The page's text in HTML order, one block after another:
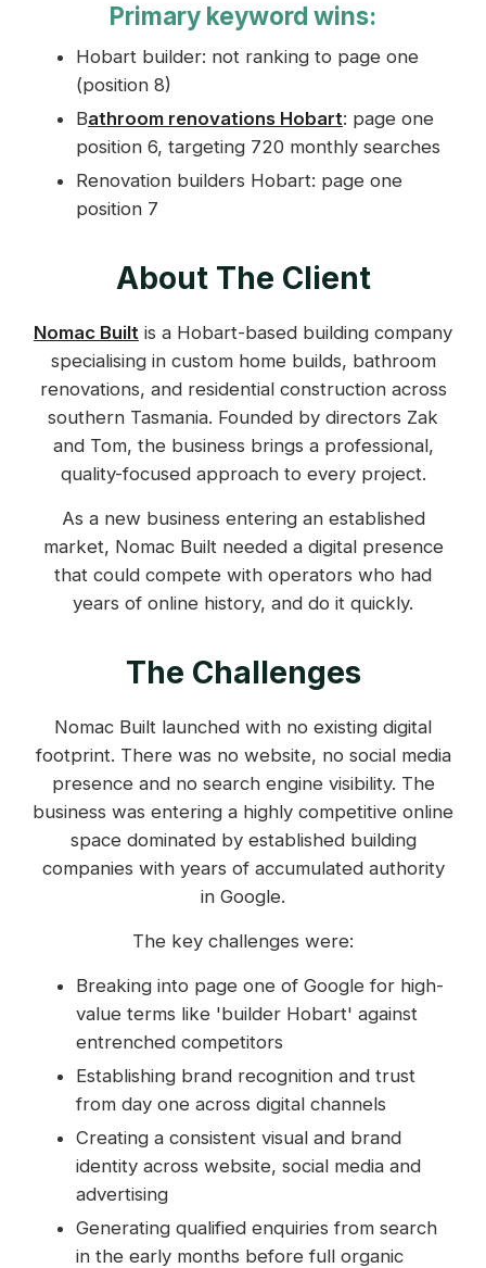
Primary keyword wins:
Hobart builder: not ranking to page one
(position 8)
Bathroom renovations Hobart: page one
position 6, targeting 720 monthly searches
Renovation builders Hobart: page one
position 7
About The Client
Nomac Built is a Hobart-based building company
specialising in custom home builds, bathroom
renovations, and residential construction across
southern Tasmania. Founded by directors Zak
and Tom, the business brings a professional,
quality-focused approach to every project.
As a new business entering an established
market, Nomac Built needed a digital presence
that could compete with operators who had
years of online history, and do it quickly.
The Challenges
Nomac Built launched with no existing digital
footprint. There was no website, no social media
presence and no search engine visibility. The
business was entering a highly competitive online
space dominated by established building
companies with years of accumulated authority
in Google.
The key challenges were:
Breaking into page one of Google for high-
value terms like 'builder Hobart' against
entrenched competitors
Establishing brand recognition and trust
from day one across digital channels
Creating a consistent visual and brand
identity across website, social media and
advertising
Generating qualified enquiries from search
in the early months before full organic